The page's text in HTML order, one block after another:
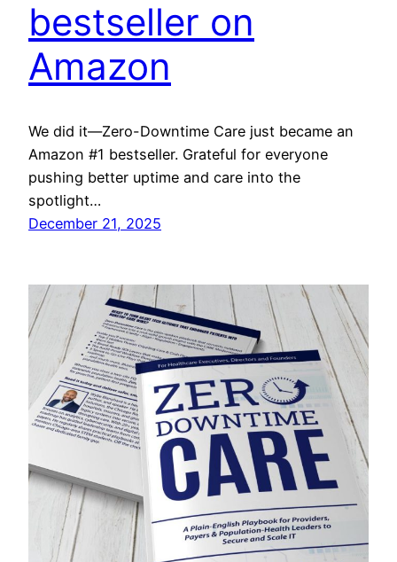
bestseller on
Amazon
We did it—Zero-Downtime Care just became an
Amazon #1 bestseller. Grateful for everyone
pushing better uptime and care into the
spotlight…
December 21, 2025